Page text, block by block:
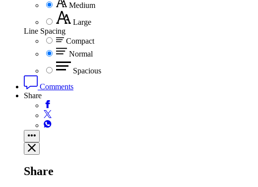
Medium
Large
Line Spacing
Compact
Normal
Spacious
Comments
Share
Share